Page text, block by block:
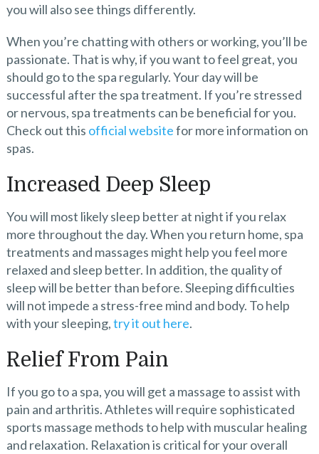
you will also see things differently.
When you’re chatting with others or working, you’ll be
passionate. That is why, if you want to feel great, you
should go to the spa regularly. Your day will be
successful after the spa treatment. If you’re stressed
or nervous, spa treatments can be beneficial for you.
Check out this official websitefor more information on
spas.
Increased Deep Sleep
You will most likely sleep better at night if you relax
more throughout the day. When you return home, spa
treatments and massages might help you feel more
relaxed and sleep better. In addition, the quality of
sleep will be better than before. Sleeping difficulties
will not impede a stress-free mind and body. To help
with your sleeping,try it out here.
Relief From Pain
If you go to a spa, you will get a massage to assist with
pain and arthritis. Athletes will require sophisticated
sports massage methods to help with muscular healing
and relaxation. Relaxation is critical for your overall